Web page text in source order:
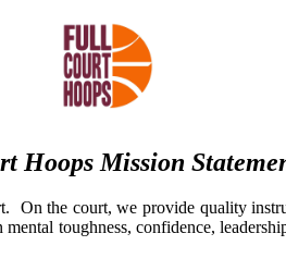
Hoops Mission
On the court, we provide quality
toughness, confidence,